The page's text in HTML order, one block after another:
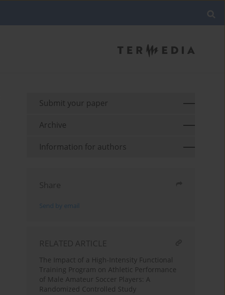
Submit your paper
Archive
Information for authors
Share
Send by email
RELATED ARTICLE
The Impact of a High-Intensity Functional
Training Program on Athletic Performance
of Male Amateur Soccer Players: A
Randomized Controlled Study